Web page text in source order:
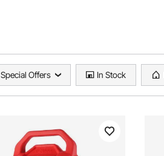
Special Offers In Stock